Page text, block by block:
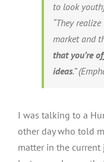
to look
“They
market and
that you’re
ideas.”
I was talking to a
other day who told
matter in the current